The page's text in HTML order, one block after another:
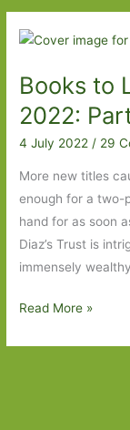
Hubbard:
Tearing
the
house
Books to
2022:
4 July 2022 / 29
More new titles
enough for a two-
hand for as soon
Diaz’s Trust is
immensely
Books
Read More »